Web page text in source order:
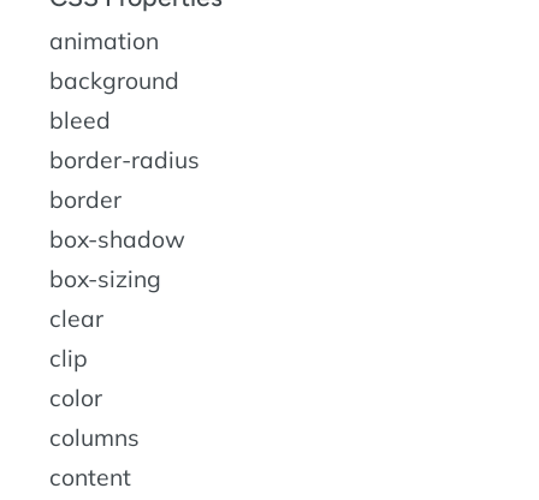
animation
background
bleed
border-radius
border
box-shadow
box-sizing
clear
clip
color
columns
content